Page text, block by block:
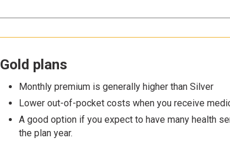
Gold plans
Monthly premium is generally higher than Silver
Lower out-of-pocket costs when you receive
A good option if you expect to have many health
the plan year.